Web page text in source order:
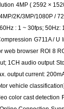
4MP ( 2592 ×
4MP/2K/3MP/1080P /
: 1 ~ 30fps; 50Hz:
G711A / U
web browser ROI 8
1CH audio output
output current:
vehicle
color cast detection